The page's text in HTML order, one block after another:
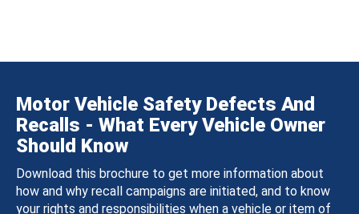
Motor Vehicle Safety Defects And
Recalls - What Every Vehicle Owner
Should Know
Download this brochure to get more information about
how and why recall campaigns are initiated, and to know
your rights and responsibilities when a vehicle or item of